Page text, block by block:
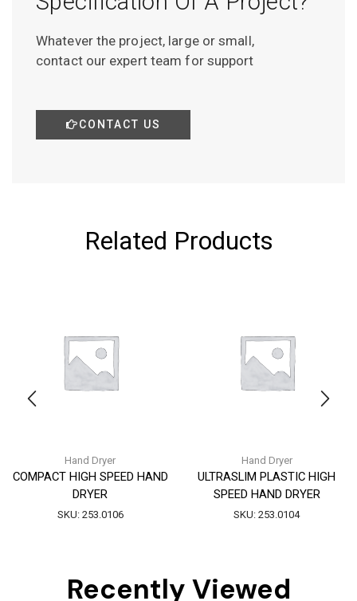
Whatever the project, large or small,
contact our expert team for support
CONTACT US
Related Products
Hand Dryer
COMPACT HIGH SPEED HAND
DRYER
SKU: 253.0106
Hand Dryer
ULTRASLIM PLASTIC HIGH
SPEED HAND DRYER
SKU:253.0104
Recently Viewed